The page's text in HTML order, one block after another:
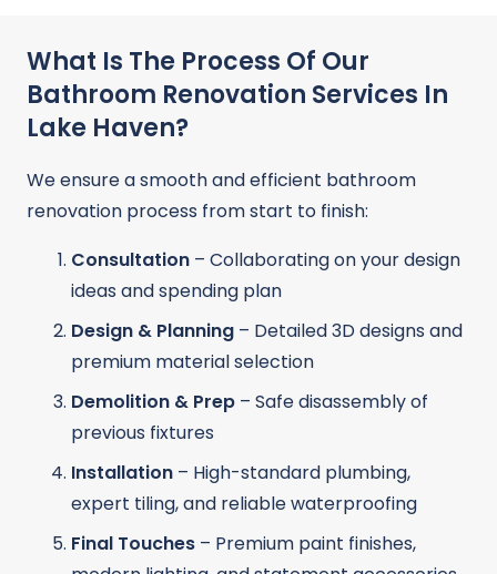
What Is The Process Of Our
Bathroom Renovation Services In
Lake Haven?
We ensure a smooth and efficient bathroom
renovation process from start to finish:
Consultation – Collaborating on your design
ideas and spending plan
Design & Planning – Detailed 3D designs and
premium material selection
Demolition & Prep – Safe disassembly of
previous fixtures
Installation – High-standard plumbing,
expert tiling, and reliable waterproofing
Final Touches – Premium paint finishes,